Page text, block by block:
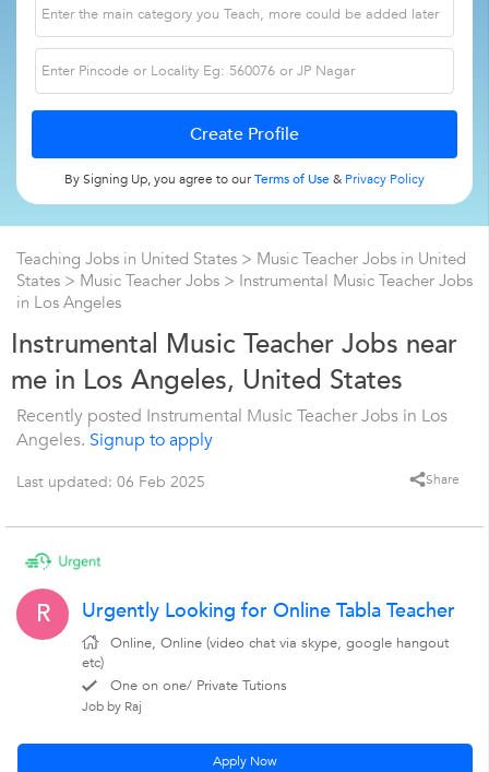
By Signing Up, you agree to ourTerms of Use& Privacy Policy
Teaching Jobs in United States > Music Teacher Jobs in United
States > Music Teacher Jobs > Instrumental Music Teacher Jobs
in Los Angeles
Instrumental Music Teacher Jobs near
me in Los Angeles, United States
Recently posted Instrumental Music Teacher Jobs in Los
Angeles. Signup to apply
Last updated: 06 Feb 2025 Share
R Urgently Looking for Online Tabla Teacher
Online, Online (video chat via skype, google hangout
etc)
One on one/ Private Tutions
Job by Raj
Apply Now